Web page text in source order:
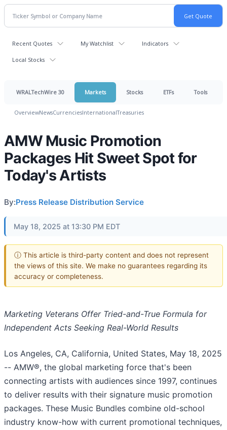
Recent Quotes My Watchlist Indicators
Local Stocks
WRALTechWire 30 Markets Stocks ETFs Tools
OverviewNewsCurrenciesInternationalTreasuries
AMW Music Promotion
Packages Hit Sweet Spot for
Today's Artists
By:Press Release Distribution Service
May 18, 2025 at 13:30 PM EDT
ⓘ This article is third-party content and does not represent
the views of this site. We make no guarantees regarding its
accuracy or completeness.
Marketing Veterans Offer Tried-and-True Formula for
Independent Acts Seeking Real-World Results
Los Angeles, CA, California, United States, May 18, 2025
-- AMW®, the global marketing force that's been
connecting artists with audiences since 1997, continues
to deliver results with their signature music promotion
packages. These Music Bundles combine old-school
industry know-how with current promotional techniques,